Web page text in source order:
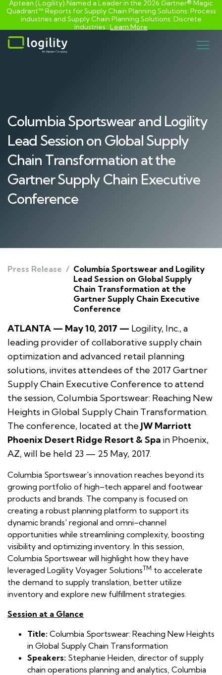
Skip
content
Aptean (Logility) Named a Leader in the 2026 Gartner® Magic
Quadrant™ Reports for Supply Chain Planning Solutions: Process
industries and ​Supply Chain Planning Solutions: Discrete
Industries :Learn More
Columbia Sportswear and Logility
Lead Session on Global Supply
Chain Transformation at the
Gartner Supply Chain Executive
Conference
Press Release / Columbia Sportswear and Logility
Lead Session on Global Supply
Chain Transformation at the
Gartner Supply Chain Executive
Conference
ATLANTA — May 10, 2017 — Logility, Inc., a
leading provider of collaborative supply chain
optimization and advanced retail planning
solutions, invites attendees of the 2017 Gartner
Supply Chain Executive Conference to attend
the session, Columbia Sportswear: Reaching New
Heights in Global Supply Chain Transformation.
The conference, located at the JW Marriott
Phoenix Desert Ridge Resort & Spa in Phoenix,
AZ, will be held 23 — 25 May, 2017.
Columbia Sportswear's innovation reaches beyond its
growing portfolio of high–tech apparel and footwear
products and brands. The company is focused on
creating a robust planning platform to support its
dynamic brands' regional and omni–channel
opportunities while streamlining complexity, boosting
visibility and optimizing inventory. In this session,
Columbia Sportswear will highlight how they have
leveraged Logility Voyager SolutionsTM to accelerate
the demand to supply translation, better utilize
inventory and explore new fulfillment strategies.
Session at a Glance
Title: Columbia Sportswear: Reaching New Heights
in Global Supply Chain Transformation
Speakers: Stephanie Heiden, director of supply
chain operations planning and analytics, Columbia